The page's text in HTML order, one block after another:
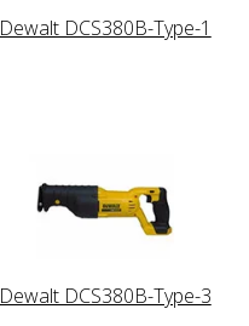
Dewalt DCS380B-Type-1
Dewalt DCS380B-Type-3